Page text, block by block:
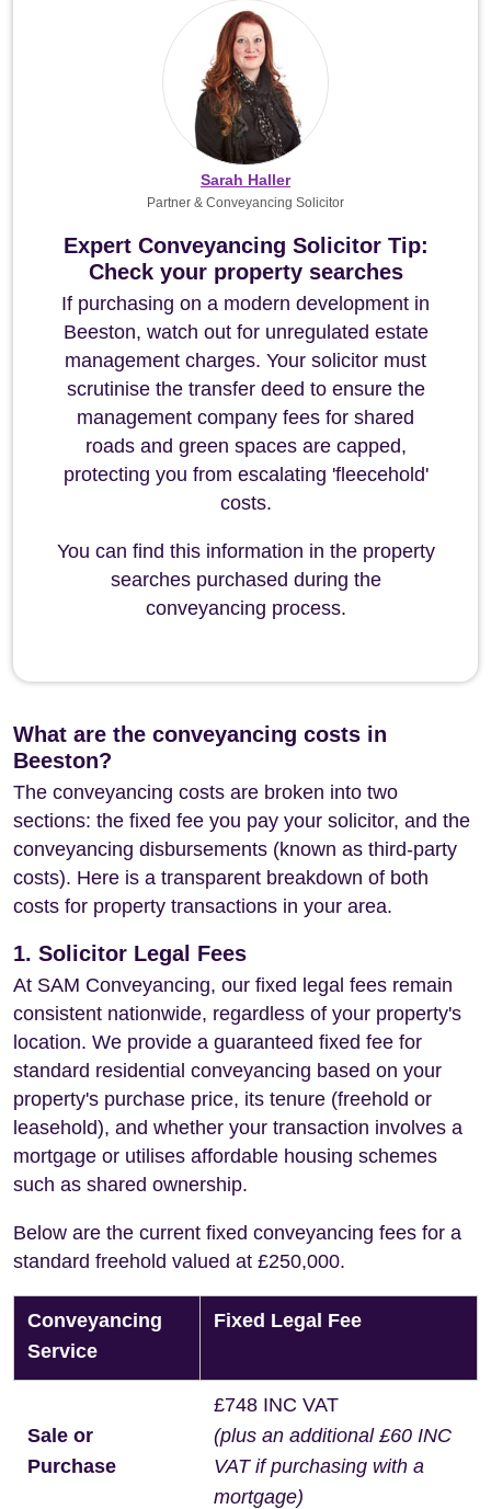
Expert Conveyancing Solicitor Tip:
Check your property searches
If purchasing on a modern development in
Beeston, watch out for unregulated estate
management charges. Your solicitor must
scrutinise the transfer deed to ensure the
management company fees for shared
roads and green spaces are capped,
protecting you from escalating 'fleecehold'
costs.
You can find this information in the property
searches purchased during the
conveyancing process.
Sarah Haller
Partner & Conveyancing Solicitor
What are the conveyancing costs in
Beeston?
The conveyancing costs are broken into two
sections: the fixed fee you pay your solicitor, and the
conveyancing disbursements (known as third-party
costs). Here is a transparent breakdown of both
costs for property transactions in your area.
1. Solicitor Legal Fees
At SAM Conveyancing, our fixed legal fees remain
consistent nationwide, regardless of your property's
location. We provide a guaranteed fixed fee for
standard residential conveyancing based on your
property's purchase price, its tenure (freehold or
leasehold), and whether your transaction involves a
mortgage or utilises affordable housing schemes
such as shared ownership.
Below are the current fixed conveyancing fees for a
standard freehold valued at £250,000.
Conveyancing
Service
Fixed Legal Fee
Sale or
Purchase
£748 INC VAT
(plus an additional £60 INC
VAT if purchasing with a
mortgage)